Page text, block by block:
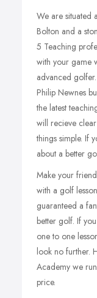
We are situated
Bolton and a
5 Teaching
with your game
advanced
Philip Newnes
the latest
will recieve
things simple. If
about a better
Make your
with a golf
guaranteed a
better golf. If
one to one
look no further.
Academy we
price.